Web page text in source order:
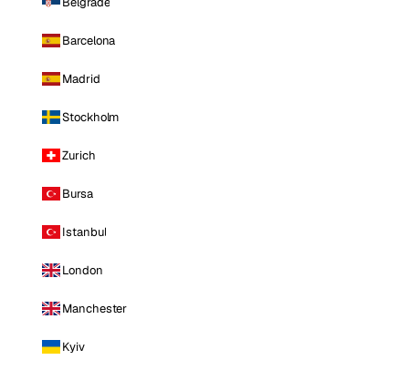
Barcelona
Madrid
Stockholm
Zurich
Bursa
Istanbul
London
Manchester
Kyiv